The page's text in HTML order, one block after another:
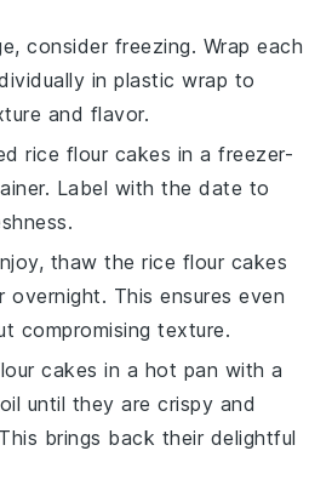
consider freezing. Wrap each
in plastic wrap to
and flavor.
rice flour cakes in a freezer-
Label with the date to
thaw therice flour cakes
overnight. This ensures even
compromising texture.
cakes in a hot pan with a
until they are crispy and
brings back their delightful